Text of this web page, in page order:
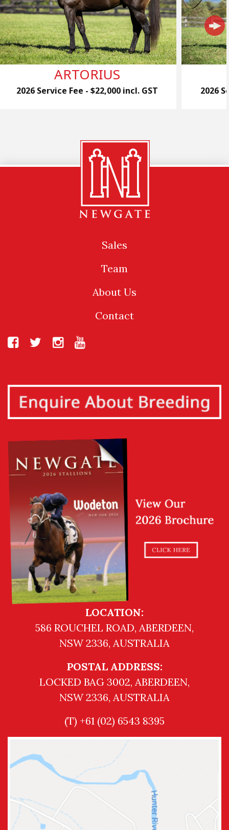
ARTORIUS
2026 Service Fee - $22,000 incl. GST 2026
Sales
Team
About Us
Contact
LOCATION:
586 ROUCHEL ROAD, ABERDEEN,
NSW 2336, AUSTRALIA
POSTAL ADDRESS:
LOCKED BAG 3002, ABERDEEN,
NSW 2336, AUSTRALIA
(T) +61 (02) 6543 8395